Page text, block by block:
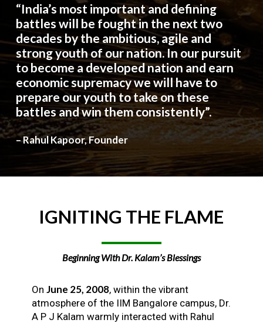
“India’s most important and defining
battles will be fought in the next two
decades by the ambitious, agile and
strong youth of our nation. In our pursuit
to become a developed nation and earn
economic supremacy we will have to
prepare our youth to take on these
battles and win them consistently”.
– Rahul Kapoor, Founder
IGNITING THE FLAME
Beginning With Dr. Kalam’s Blessings
On June 25, 2008, within the vibrant
atmosphere of the IIM Bangalore campus, Dr.
A P J Kalam warmly interacted with Rahul